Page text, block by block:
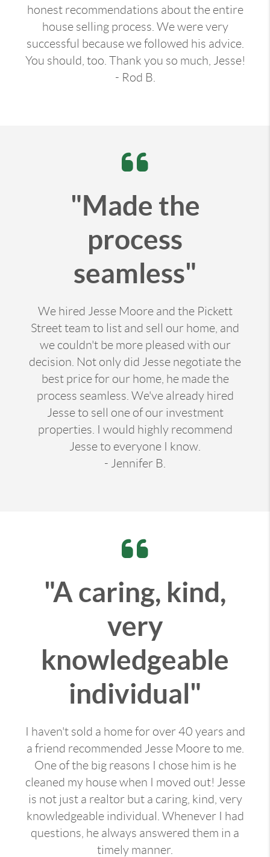
honest recommendations about the entire
house selling process. We were very
successful because we followed his advice.
You should, too. Thank you so much, Jesse!
- Rod B.
"Made the
process
seamless"
We hired Jesse Moore and the Pickett
Street team to list and sell our home, and
we couldn't be more pleased with our
decision. Not only did Jesse negotiate the
best price for our home, he made the
process seamless. We've already hired
Jesse to sell one of our investment
properties. I would highly recommend
Jesse to everyone I know.
- Jennifer B.
"A caring, kind,
very
knowledgeable
individual"
I haven't sold a home for over 40 years and
a friend recommended Jesse Moore to me.
One of the big reasons I chose him is he
cleaned my house when I moved out! Jesse
is not just a realtor but a caring, kind, very
knowledgeable individual. Whenever I had
questions, he always answered them in a
timely manner.